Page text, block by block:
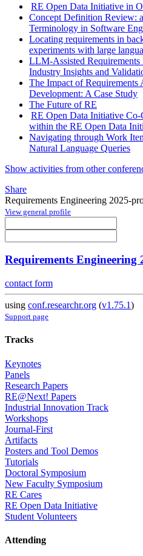
RE Open Data Initiative in
Concept Definition Review:
Terminology in Software
Locating requirements in
experiments with large
LLM-Assisted
Industry Insights and
The Impact of
Development: A Case Study
The Future of RE
RE Open Data Initiative
within the RE Open Data
Navigating through Work
Natural Language Queries
Show activities from other
Share
Requirements Engineering 2025-
View general profile
Requirements Engineering
contact form
using conf.researchr.org (v1.75.1)
Support page
Tracks
Keynotes
Panels
Research Papers
RE@Next! Papers
Industrial Innovation Track
Workshops
Journal-First
Artifacts
Posters and Tool Demos
Tutorials
Doctoral Symposium
New Faculty Symposium
RE Cares
RE Open Data Initiative
Student Volunteers
Attending